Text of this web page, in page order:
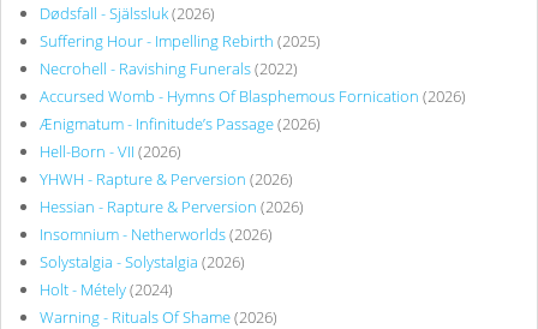
Dødsfall - Själssluk(2026)
Suffering Hour - Impelling Rebirth (2025)
Necrohell - Ravishing Funerals(2022)
Accursed Womb - Hymns Of Blasphemous Fornication (2026)
Ænigmatum - Infinitude’s Passage(2026)
Hell-Born - VII (2026)
YHWH - Rapture & Perversion (2026)
Hessian - Rapture & Perversion (2026)
Insomnium - Netherworlds(2026)
Solystalgia - Solystalgia (2026)
Holt - Métely(2024)
Warning - Rituals Of Shame(2026)